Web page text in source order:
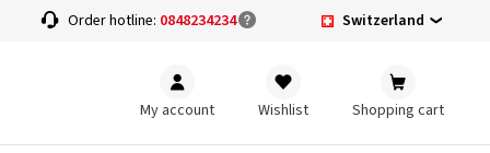
Order hotline: 0848234234 Switzerland
My account Wishlist Shopping cart